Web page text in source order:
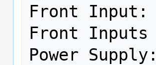
Front Input:
Front Inputs
Power